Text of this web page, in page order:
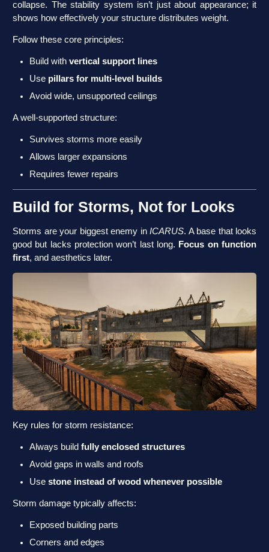
collapse. The stability system isn’t just about appearance; it
shows how effectively your structure distributes weight.
Follow these core principles:
Build with vertical support lines
Use pillars for multi-level builds
Avoid wide, unsupported ceilings
A well-supported structure:
Survives storms more easily
Allows larger expansions
Requires fewer repairs
Build for Storms, Not for Looks
Storms are your biggest enemy in ICARUS. A base that looks
good but lacks protection won’t last long. Focus on function
first, and aesthetics later.
Key rules for storm resistance:
Always build fully enclosed structures
Avoid gaps in walls and roofs
Use stone instead of wood whenever possible
Storm damage typically affects:
Exposed building parts
Corners and edges